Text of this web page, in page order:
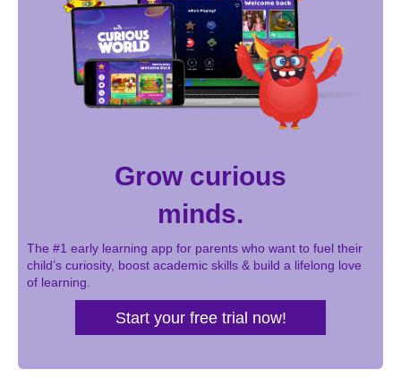
Grow curious
minds.
The #1 early learning app for parents who want to fuel their
child’s curiosity, boost academic skills & build a lifelong love
of learning.
Start your free trial now!